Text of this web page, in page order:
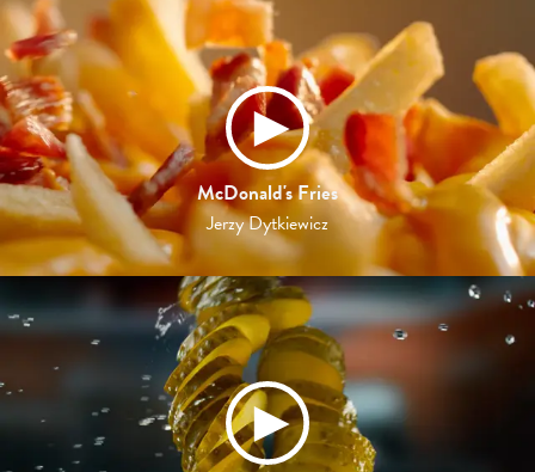
McDonald's Fries
Jerzy Dytkiewicz